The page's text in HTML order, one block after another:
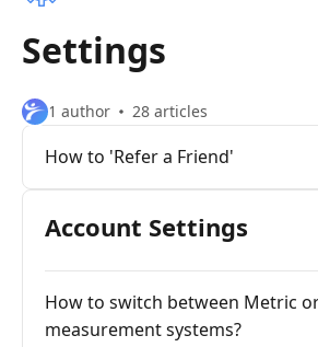
Settings
1 author 28 articles
How to 'Refer a Friend'
Account Settings
How to switch between Metric
measurement systems?